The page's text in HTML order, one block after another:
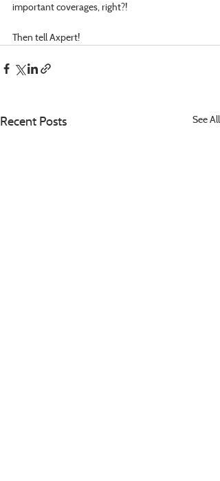
important coverages, right?!
Then tell Axpert!
Recent Posts See All